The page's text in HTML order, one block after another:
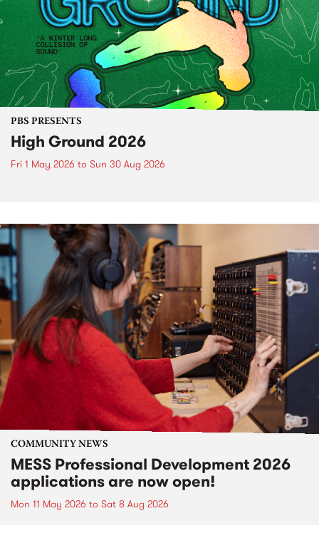
PBS PRESENTS
High Ground 2026
Fri 1 May 2026 to Sun 30 Aug 2026
COMMUNITY NEWS
MESS Professional Development 2026
applications are now open!
Mon 11 May 2026 to Sat 8 Aug 2026